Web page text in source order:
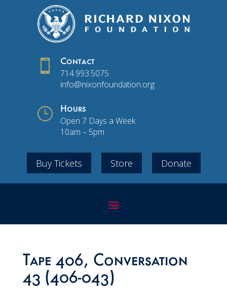
 Contact
714.993.5075
info@nixonfoundation.org
} Hours
Open 7 Days a Week
10am – 5pm
Buy Tickets Store Donate
Tape 406, Conversation
43 (406-043)